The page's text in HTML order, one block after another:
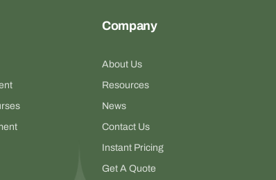
Company
About Us
Resources
News
Contact Us
Instant Pricing
Get A Quote